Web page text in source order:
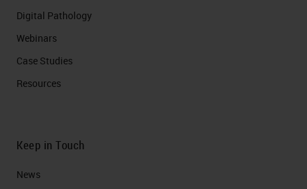
Digital Pathology
Webinars
Case Studies
Resources
Keep in Touch
News